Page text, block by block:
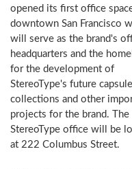
opened its first office
downtown San Francisco
will serve as the brand's
headquarters and the
for the development of
StereoType's future capsule
collections and other
projects for the brand. The
StereoType office will be
at 222 Columbus Street.